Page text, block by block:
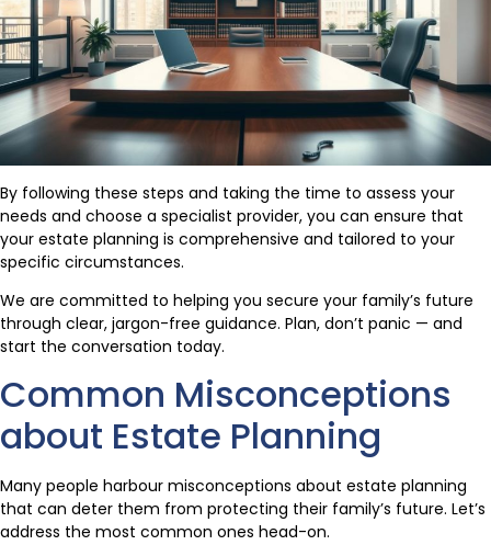
By following these steps and taking the time to assess your
needs and choose a specialist provider, you can ensure that
your estate planning is comprehensive and tailored to your
specific circumstances.
We are committed to helping you secure your family’s future
through clear, jargon-free guidance. Plan, don’t panic — and
start the conversation today.
Common Misconceptions
about Estate Planning
Many people harbour misconceptions about estate planning
that can deter them from protecting their family’s future. Let’s
address the most common ones head-on.